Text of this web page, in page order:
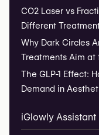
CO2 Laser vs
Different
Why Dark Circles
Treatments Aim at
The GLP-1 Effect:
Demand in
iGlowly Assistant